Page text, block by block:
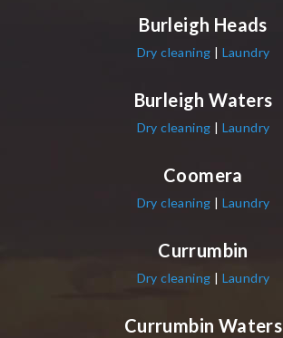
Burleigh Heads
Dry cleaning | Laundry
Burleigh Waters
Dry cleaning | Laundry
Coomera
Dry cleaning | Laundry
Currumbin
Dry cleaning | Laundry
Currumbin Waters